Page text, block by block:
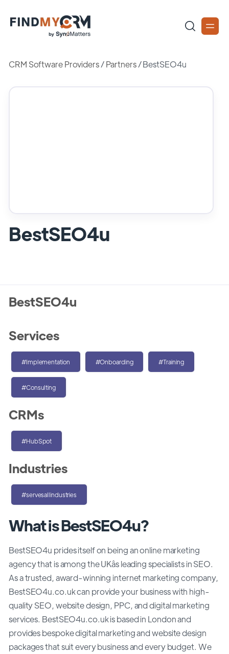
CRM Software Providers/Partners /BestSEO4u
BestSEO4u
What is BestSEO4u?
BestSEO4u prides itself on being an online marketing
agency that is among the UKâs leading specialists in SEO.
As a trusted, award-winning internet marketing company,
BestSEO4u.co.uk can provide your business with high-
quality SEO, website design, PPC, and digital marketing
services. BestSEO4u.co.uk is based in London and
provides bespoke digital marketing and website design
packages that suit every business and every budget. We
BestSEO4u
Services
#Implementation #Onboarding #Training
#Consulting
CRMs
#HubSpot
Industries
#servesallindustries